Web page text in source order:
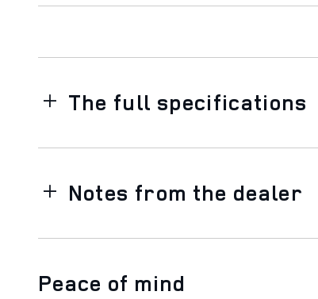
The full specifications
Notes from the dealer
Peace of mind